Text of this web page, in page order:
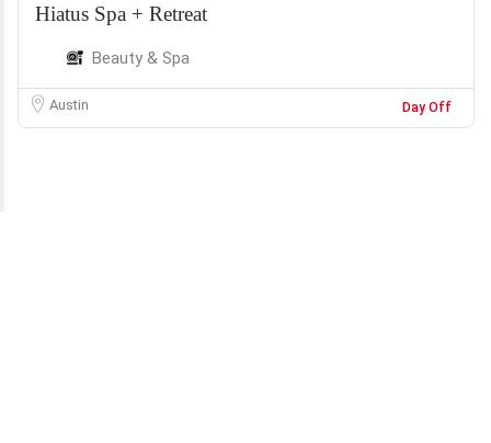
Hiatus Spa + Retreat
Beauty & Spa
Austin Day Off